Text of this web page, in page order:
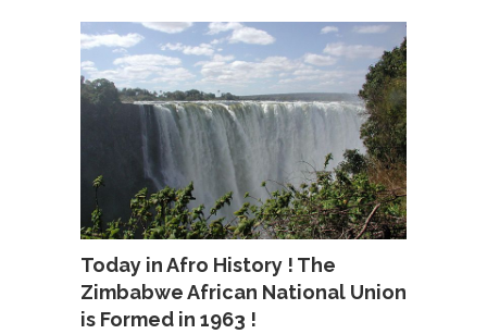
Today in Afro History ! The
Zimbabwe African National Union
is Formed in 1963 !